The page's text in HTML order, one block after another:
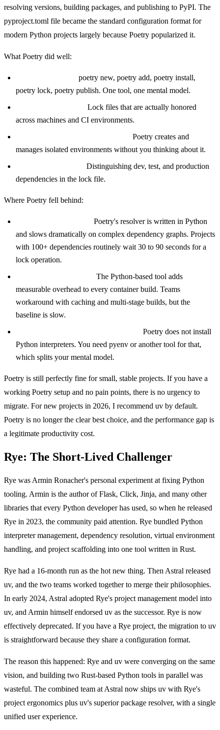
resolving versions, building packages, and publishing to PyPI. The
pyproject.toml file became the standard configuration format for
modern Python projects largely because Poetry popularized it.
What Poetry did well:
poetry new, poetry add, poetry install,
poetry lock, poetry publish. One tool, one mental model.
Lock files that are actually honored
across machines and CI environments.
Poetry creates and
manages isolated environments without you thinking about it.
Distinguishing dev, test, and production
dependencies in the lock file.
Where Poetry fell behind:
Poetry's resolver is written in Python
and slows dramatically on complex dependency graphs. Projects
with 100+ dependencies routinely wait 30 to 90 seconds for a
lock operation.
The Python-based tool adds
measurable overhead to every container build. Teams
workaround with caching and multi-stage builds, but the
baseline is slow.
Poetry does not install
Python interpreters. You need pyenv or another tool for that,
which splits your mental model.
Poetry is still perfectly fine for small, stable projects. If you have a
working Poetry setup and no pain points, there is no urgency to
migrate. For new projects in 2026, I recommend uv by default.
Poetry is no longer the clear best choice, and the performance gap is
a legitimate productivity cost.
Rye: The Short-Lived Challenger
Rye was Armin Ronacher's personal experiment at fixing Python
tooling. Armin is the author of Flask, Click, Jinja, and many other
libraries that every Python developer has used, so when he released
Rye in 2023, the community paid attention. Rye bundled Python
interpreter management, dependency resolution, virtual environment
handling, and project scaffolding into one tool written in Rust.
Rye had a 16-month run as the hot new thing. Then Astral released
uv, and the two teams worked together to merge their philosophies.
In early 2024, Astral adopted Rye's project management model into
uv, and Armin himself endorsed uv as the successor. Rye is now
effectively deprecated. If you have a Rye project, the migration to uv
is straightforward because they share a configuration format.
The reason this happened: Rye and uv were converging on the same
vision, and building two Rust-based Python tools in parallel was
wasteful. The combined team at Astral now ships uv with Rye's
project ergonomics plus uv's superior package resolver, with a single
unified user experience.